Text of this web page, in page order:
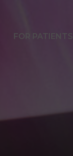
FOR PATIENTS